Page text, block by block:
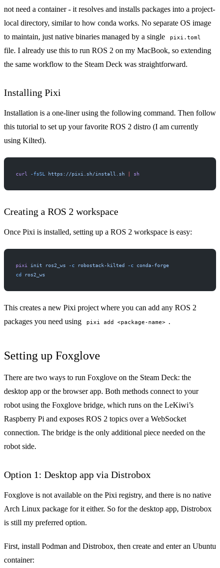
not need a container - it resolves and installs packages into a project-
local directory, similar to how conda works. No separate OS image
to maintain, just native binaries managed by a single
pixi.toml
file. I already use this to run ROS 2 on my MacBook, so extending
the same workflow to the Steam Deck was straightforward.
Installing Pixi
Installation is a one-liner using the following command. Then follow
this tutorial to set up your favorite ROS 2 distro (I am currently
using Kilted).
curl -fsSL https://pixi.sh/install.sh sh
Creating a ROS 2 workspace
Once Pixi is installed, setting up a ROS 2 workspace is easy:
pixi init ros2_ws -c robostack-kilted -c conda-forge
cd ros2_ws
This creates a new Pixi project where you can add any ROS 2
packages you need using
pixi add <package-name> .
Setting up Foxglove
There are two ways to run Foxglove on the Steam Deck: the
desktop app or the browser app. Both methods connect to your
robot using the Foxglove bridge, which runs on the LeKiwi’s
Raspberry Pi and exposes ROS 2 topics over a WebSocket
connection. The bridge is the only additional piece needed on the
robot side.
Option 1: Desktop app via Distrobox
Foxglove is not available on the Pixi registry, and there is no native
Arch Linux package for it either. So for the desktop app, Distrobox
is still my preferred option.
First, install Podman and Distrobox, then create and enter an Ubuntu
container: